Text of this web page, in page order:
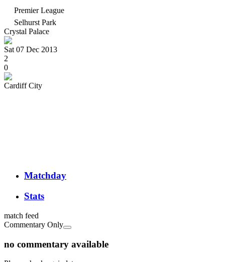
Premier League
Selhurst Park
Crystal Palace
Sat 07 Dec 2013
2
0
Cardiff City
Matchday
Stats
match feed
Commentary Only
no commentary available